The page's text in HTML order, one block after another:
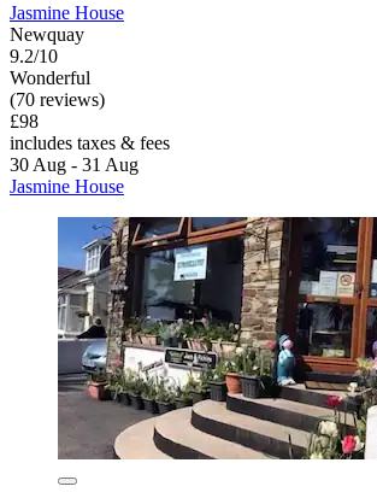
Jasmine House
Newquay
9.2/10
Wonderful
(70 reviews)
£98
includes taxes & fees
30 Aug - 31 Aug
Jasmine House